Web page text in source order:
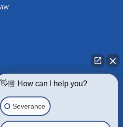
👋🏼 How can I help you?
Severance